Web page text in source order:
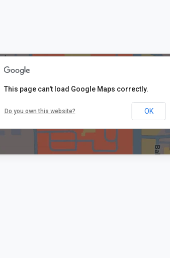
This page can't load Google Maps correctly.
Do you own this website? OK